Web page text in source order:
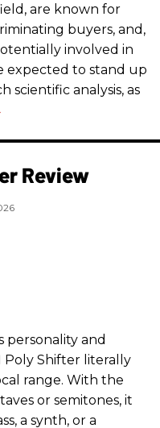
are known for
buyers, and,
involved in
expected to stand up
scientific analysis, as
Review
personality and
Poly Shifter literally
range. With the
or semitones, it
a synth, or a